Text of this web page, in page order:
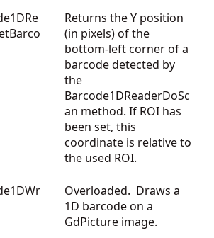
Returns the Y position
(in pixels) of the
bottom-left corner of a
barcode detected by
the
Barcode1DReaderDoSc
an method. If ROI has
been set, this
coordinate is relative to
the used ROI.
Overloaded. Draws a
1D barcode on a
GdPicture image.